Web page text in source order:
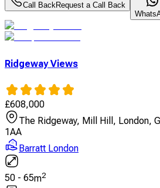
Call BackRequest a Call Back
Ridgeway Views
£608,000
The Ridgeway, Mill Hill, London,
1AA
Barratt London
50 - 65m2